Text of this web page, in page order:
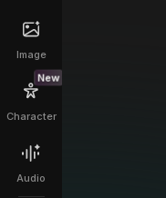
Image
New
Character
Audio